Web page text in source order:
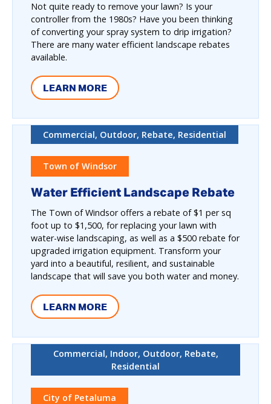
Not quite ready to remove your lawn? Is your
controller from the 1980s? Have you been thinking
of converting your spray system to drip irrigation?
There are many water efficient landscape rebates
available.
LEARN MORE
Commercial, Outdoor, Rebate, Residential
Town of Windsor
Water Efficient Landscape Rebate
The Town of Windsor offers a rebate of $1 per sq
foot up to $1,500, for replacing your lawn with
water-wise landscaping, as well as a $500 rebate for
upgraded irrigation equipment. Transform your
yard into a beautiful, resilient, and sustainable
landscape that will save you both water and money.
LEARN MORE
Commercial, Indoor, Outdoor, Rebate,
Residential
City of Petaluma